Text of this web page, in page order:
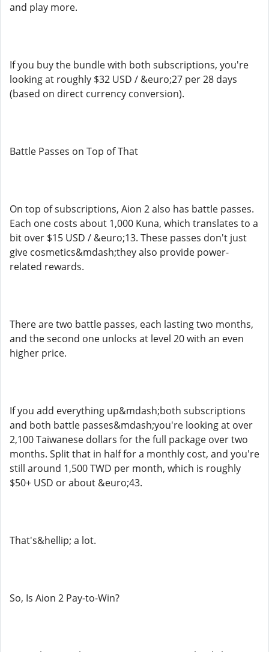
and play more.
If you buy the bundle with both subscriptions, you're
looking at roughly $32 USD / &euro;27 per 28 days
(based on direct currency conversion).
Battle Passes on Top of That
On top of subscriptions, Aion 2 also has battle passes.
Each one costs about 1,000 Kuna, which translates to a
bit over $15 USD / &euro;13. These passes don't just
give cosmetics&mdash;they also provide power-
related rewards.
There are two battle passes, each lasting two months,
and the second one unlocks at level 20 with an even
higher price.
If you add everything up&mdash;both subscriptions
and both battle passes&mdash;you're looking at over
2,100 Taiwanese dollars for the full package over two
months. Split that in half for a monthly cost, and you're
still around 1,500 TWD per month, which is roughly
$50+ USD or about &euro;43.
That's&hellip; a lot.
So, Is Aion 2 Pay-to-Win?